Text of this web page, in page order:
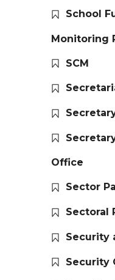
School
Monitoring
SCM
Office
Sector
Sectoral
Security
Security